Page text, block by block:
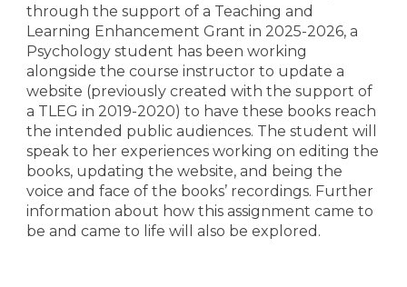
through the support of a Teaching and
Learning Enhancement Grant in 2025-2026, a
Psychology student has been working
alongside the course instructor to update a
website (previously created with the support of
a TLEG in 2019-2020) to have these books reach
the intended public audiences. The student will
speak to her experiences working on editing the
books, updating the website, and being the
voice and face of the books’ recordings. Further
information about how this assignment came to
be and came to life will also be explored.